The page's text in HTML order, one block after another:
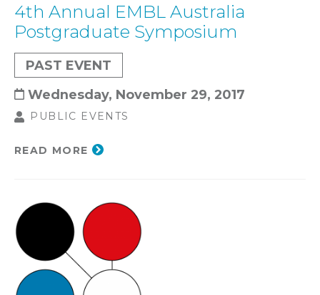
4th Annual EMBL Australia
Postgraduate Symposium
PAST EVENT
Wednesday, November 29, 2017
PUBLIC EVENTS
READ MORE